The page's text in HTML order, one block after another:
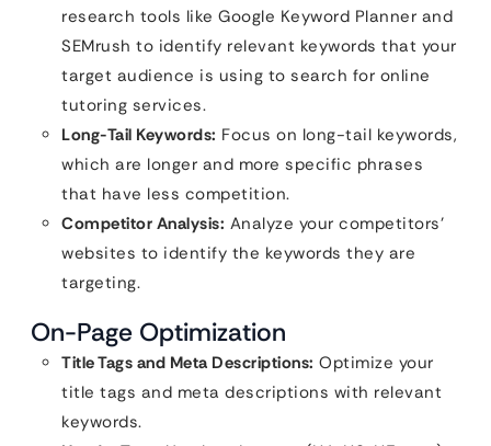
research tools like Google Keyword Planner and
SEMrush to identify relevant keywords that your
target audience is using to search for online
tutoring services.
Long-Tail Keywords: Focus on long-tail keywords,
which are longer and more specific phrases
that have less competition.
Competitor Analysis: Analyze your competitors’
websites to identify the keywords they are
targeting.
On-Page Optimization
Title Tags and Meta Descriptions: Optimize your
title tags and meta descriptions with relevant
keywords.